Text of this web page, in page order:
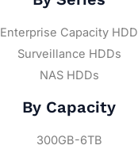
Enterprise Capacity HDD
Surveillance HDDs
NAS HDDs
By Capacity
300GB-6TB